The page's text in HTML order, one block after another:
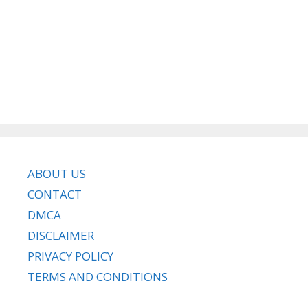
ABOUT US
CONTACT
DMCA
DISCLAIMER
PRIVACY POLICY
TERMS AND CONDITIONS